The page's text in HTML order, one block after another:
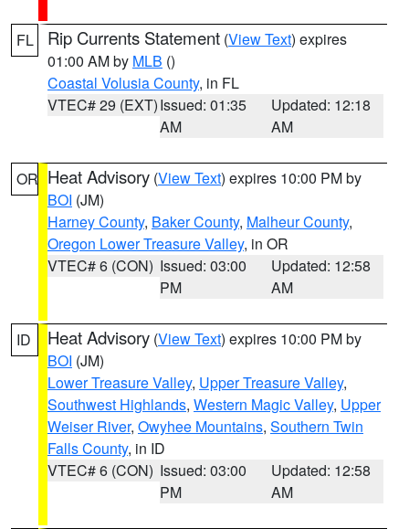
FL Rip Currents Statement (View Text) expires
01:00 AM by MLB ()
Coastal Volusia County, in FL
VTEC# 29 (EXT)Issued: 01:35
AM
Updated: 12:18
AM
OR Heat Advisory (View Text) expires 10:00 PM by
BOI (JM)
Harney County, Baker County, Malheur County,
Oregon Lower Treasure Valley, in OR
VTEC# 6 (CON) Issued: 03:00
PM
Updated: 12:58
AM
ID Heat Advisory (View Text) expires 10:00 PM by
BOI (JM)
Lower Treasure Valley, Upper Treasure Valley,
Southwest Highlands, Western Magic Valley, Upper
Weiser River, Owyhee Mountains, Southern Twin
Falls County, in ID
VTEC# 6 (CON) Issued: 03:00
PM
Updated: 12:58
AM